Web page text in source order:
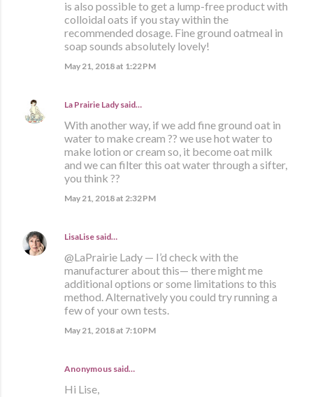
is also possible to get a lump-free product with
colloidal oats if you stay within the
recommended dosage. Fine ground oatmeal in
soap sounds absolutely lovely!
May 21, 2018 at 1:22 PM
La Prairie Lady said…
With another way, if we add fine ground oat in
water to make cream ?? we use hot water to
make lotion or cream so, it become oat milk
and we can filter this oat water through a sifter,
you think ??
May 21, 2018 at 2:32 PM
LisaLise said…
@LaPrairie Lady — I’d check with the
manufacturer about this— there might me
additional options or some limitations to this
method. Alternatively you could try running a
few of your own tests.
May 21, 2018 at 7:10 PM
Anonymous said…
Hi Lise,